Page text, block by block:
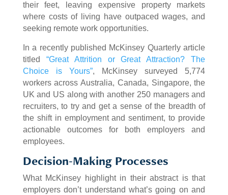
their feet, leaving expensive property markets
where costs of living have outpaced wages, and
seeking remote work opportunities.
In a recently published McKinsey Quarterly article
titled “Great Attrition or Great Attraction? The
Choice is Yours”, McKinsey surveyed 5,774
workers across Australia, Canada, Singapore, the
UK and US along with another 250 managers and
recruiters, to try and get a sense of the breadth of
the shift in employment and sentiment, to provide
actionable outcomes for both employers and
employees.
Decision-Making Processes
What McKinsey highlight in their abstract is that
employers don’t understand what’s going on and